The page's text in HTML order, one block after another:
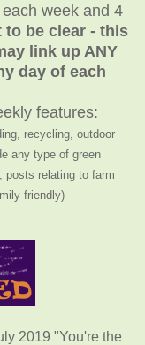
week and 4
to be clear - this
link up ANY
day of each
features:
recycling, outdoor
any type of green
posts relating to farm
friendly)
2019 "You're the